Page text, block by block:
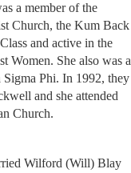
a member of the
Church, the Kum Back
and active in the
Women. She also was a
Sigma Phi. In 1992, they
and she attended
Church.
Wilford (Will) Blay